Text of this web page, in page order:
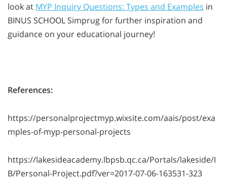
look at MYP Inquiry Questions: Types and Examples in
BINUS SCHOOL Simprug for further inspiration and
guidance on your educational journey!
References:
https://personalprojectmyp.wixsite.com/aais/post/exa
mples-of-myp-personal-projects
https://lakesideacademy.lbpsb.qc.ca/Portals/lakeside/I
B/Personal-Project.pdf?ver=2017-07-06-163531-323